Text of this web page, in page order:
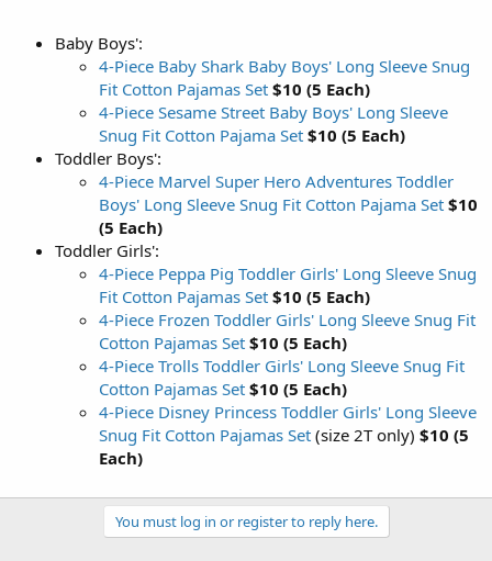
Baby Boys':
4-Piece Baby Shark Baby Boys' Long Sleeve Snug
Fit Cotton Pajamas Set $10 (5 Each)
4-Piece Sesame Street Baby Boys' Long Sleeve
Snug Fit Cotton Pajama Set $10 (5 Each)
Toddler Boys':
4-Piece Marvel Super Hero Adventures Toddler
Boys' Long Sleeve Snug Fit Cotton Pajama Set $10
(5 Each)
Toddler Girls':
4-Piece Peppa Pig Toddler Girls' Long Sleeve Snug
Fit Cotton Pajamas Set $10 (5 Each)
4-Piece Frozen Toddler Girls' Long Sleeve Snug Fit
Cotton Pajamas Set $10 (5 Each)
4-Piece Trolls Toddler Girls' Long Sleeve Snug Fit
Cotton Pajamas Set $10 (5 Each)
4-Piece Disney Princess Toddler Girls' Long Sleeve
Snug Fit Cotton Pajamas Set (size 2T only) $10 (5
Each)
You must log in or register to reply here.